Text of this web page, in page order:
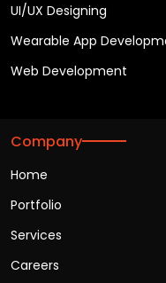
UI/UX Designing
Wearable App
Web Development
Company
Home
Portfolio
Services
Careers